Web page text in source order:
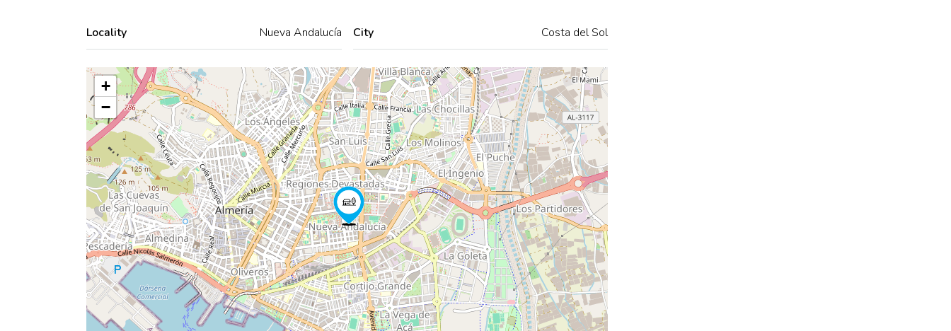
Locality Nueva Andalucía City Costa del Sol
+
−